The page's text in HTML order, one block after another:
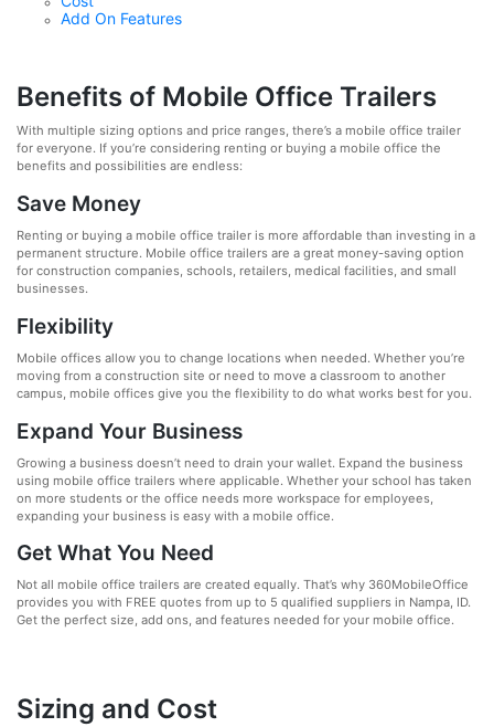
Add On Features
Benefits of Mobile Office Trailers
With multiple sizing options and price ranges, there’s a mobile office trailer
for everyone. If you’re considering renting or buying a mobile office the
benefits and possibilities are endless:
Save Money
Renting or buying a mobile office trailer is more affordable than investing in a
permanent structure. Mobile office trailers are a great money-saving option
for construction companies, schools, retailers, medical facilities, and small
businesses.
Flexibility
Mobile offices allow you to change locations when needed. Whether you’re
moving from a construction site or need to move a classroom to another
campus, mobile offices give you the flexibility to do what works best for you.
Expand Your Business
Growing a business doesn’t need to drain your wallet. Expand the business
using mobile office trailers where applicable. Whether your school has taken
on more students or the office needs more workspace for employees,
expanding your business is easy with a mobile office.
Get What You Need
Not all mobile office trailers are created equally. That’s why 360MobileOffice
provides you with FREE quotes from up to 5 qualified suppliers in Nampa, ID.
Get the perfect size, add ons, and features needed for your mobile office.
Sizing and Cost